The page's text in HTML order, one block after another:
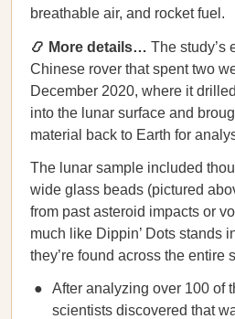
breathable air, and rocket fuel.
📿 More details… The study’s
Chinese rover that spent two
December 2020, where it
into the lunar surface and
material back to Earth for
The lunar sample included
wide glass beads (pictured
from past asteroid impacts or
much like Dippin’ Dots stands
they’re found across the entire
After analyzing over 100 of
scientists discovered that